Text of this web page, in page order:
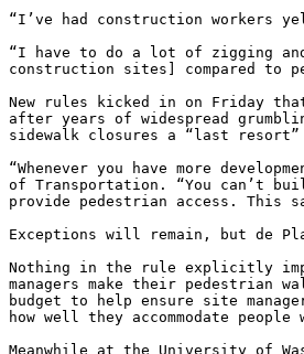
“I’ve had construction workers
“I have to do a lot of zigging and
construction sites] compared to
New rules kicked in on Friday
after years of widespread
sidewalk closures a “last
“Whenever you have more
of Transportation. “You can’t
provide pedestrian access. This
Exceptions will remain, but de
Nothing in the rule explicitly
managers make their pedestrian
budget to help ensure site
how well they accommodate
Meanwhile at the University of